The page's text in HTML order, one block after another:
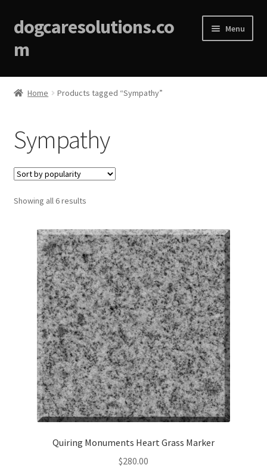
dogcaresolutions.co
m
Menu
Home
Affiliate Disclosures
Blog
Cart
Checkout
Contact Us
Cookie Policy
Disclaimers
My account
Privacy Policy
Using dogcaresolutions.com
Home Products tagged “Sympathy”
Sympathy
Showing all 6 resultsSorted
Quiring Monuments Heart Grass Marker
$280.00